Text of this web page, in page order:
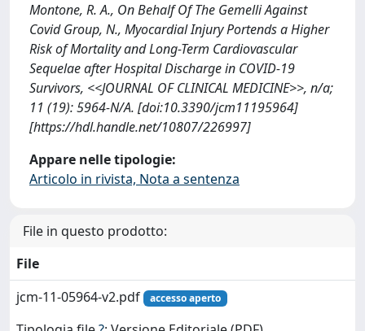
Montone, R. A., On Behalf Of The Gemelli Against
Covid Group, N., Myocardial Injury Portends a Higher
Risk of Mortality and Long-Term Cardiovascular
Sequelae after Hospital Discharge in COVID-19
Survivors, <<JOURNAL OF CLINICAL MEDICINE>>, n/a;
11 (19): 5964-N/A. [doi:10.3390/jcm11195964]
[https://hdl.handle.net/10807/226997]
Appare nelle tipologie:
Articolo in rivista, Nota a sentenza
File in questo prodotto:
File
jcm-11-05964-v2.pdf
accesso aperto